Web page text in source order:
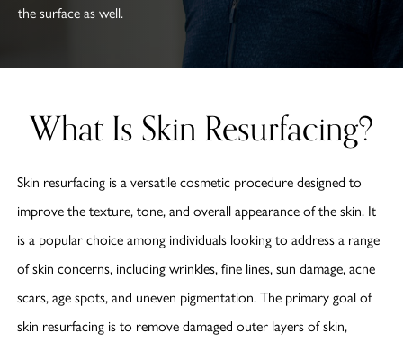
the surface as well.
What Is Skin Resurfacing?
Skin resurfacing is a versatile cosmetic procedure designed to
improve the texture, tone, and overall appearance of the skin. It
is a popular choice among individuals looking to address a range
of skin concerns, including wrinkles, fine lines, sun damage, acne
scars, age spots, and uneven pigmentation. The primary goal of
skin resurfacing is to remove damaged outer layers of skin,